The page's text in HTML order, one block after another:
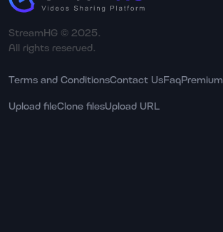
StreamHG © 2025.
All rights reserved.
Terms and ConditionsContact UsFaqPremium
Upload fileClone filesUpload URL